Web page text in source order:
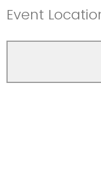
Event